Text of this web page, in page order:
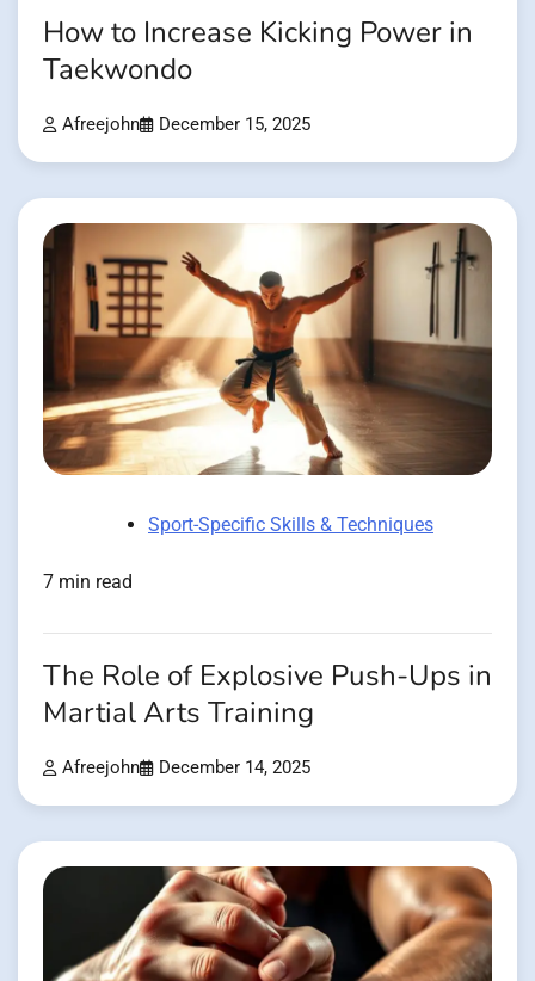
How to Increase Kicking Power in
Taekwondo
Afreejohn December 15, 2025
Sport-Specific Skills & Techniques
7 min read
The Role of Explosive Push-Ups in
Martial Arts Training
Afreejohn December 14, 2025